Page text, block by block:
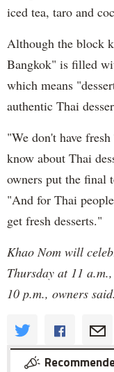
iced tea, taro and
Although the block
Bangkok" is filled
which means
authentic Thai
"We don't have
know about Thai
owners put the final
"And for Thai
get fresh desserts."
Khao Nom will
Thursday at 11
10 p.m., owners said.